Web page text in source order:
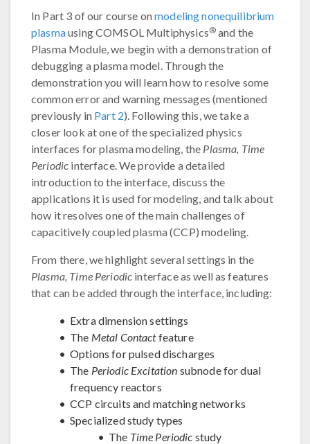
In Part 3 of our course onmodeling nonequilibrium
plasmausing COMSOL Multiphysics®and the
Plasma Module, we begin with a demonstration of
debugging a plasma model. Through the
demonstration you will learn how to resolve some
common error and warning messages (mentioned
previously in Part 2). Following this, we take a
closer look at one of the specialized physics
interfaces for plasma modeling, the Plasma, Time
Periodic interface. We provide a detailed
introduction to the interface, discuss the
applications it is used for modeling, and talk about
how it resolves one of the main challenges of
capacitively coupled plasma (CCP) modeling.
From there, we highlight several settings in the
Plasma, Time Periodic interface as well as features
that can be added through the interface, including:
Extra dimension settings
The Metal Contactfeature
Options for pulsed discharges
The Periodic Excitation subnode for dual
frequency reactors
CCP circuits and matching networks
Specialized study types
The Time Periodic study